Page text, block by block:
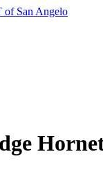
of San Angelo